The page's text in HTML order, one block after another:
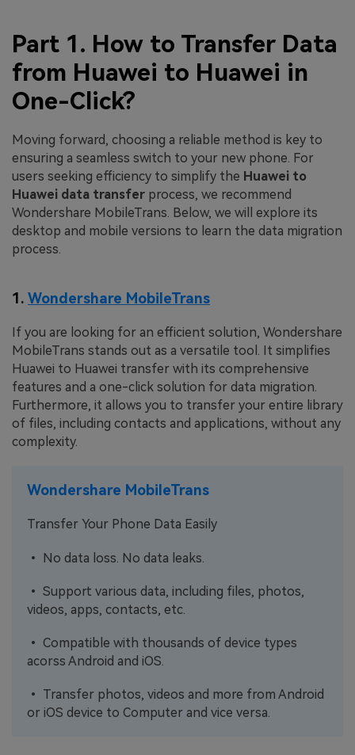
Part 1. How to Transfer Data
from Huawei to Huawei in
One-Click?
Moving forward, choosing a reliable method is key to
ensuring a seamless switch to your new phone. For
users seeking efficiency to simplify the Huawei to
Huawei data transfer process, we recommend
Wondershare MobileTrans. Below, we will explore its
desktop and mobile versions to learn the data migration
process.
1. Wondershare MobileTrans
If you are looking for an efficient solution, Wondershare
MobileTrans stands out as a versatile tool. It simplifies
Huawei to Huawei transfer with its comprehensive
features and a one-click solution for data migration.
Furthermore, it allows you to transfer your entire library
of files, including contacts and applications, without any
complexity.
Wondershare MobileTrans
Transfer Your Phone Data Easily
• No data loss. No data leaks.
• Support various data, including files, photos,
videos, apps, contacts, etc.
• Compatible with thousands of device types
acorss Android and iOS.
• Transfer photos, videos and more from Android
or iOS device to Computer and vice versa.